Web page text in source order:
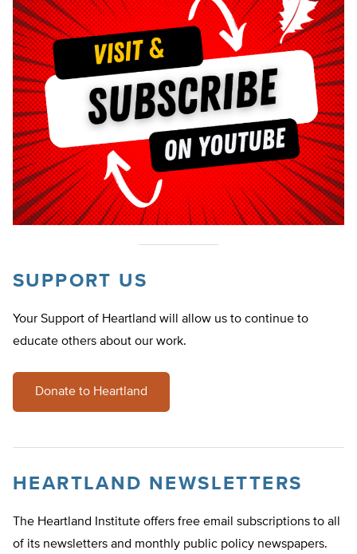
SUPPORT US
Your Support of Heartland will allow us to continue to
educate others about our work.
Donate to Heartland
HEARTLAND NEWSLETTERS
The Heartland Institute offers free email subscriptions to all
of its newsletters and monthly public policy newspapers.